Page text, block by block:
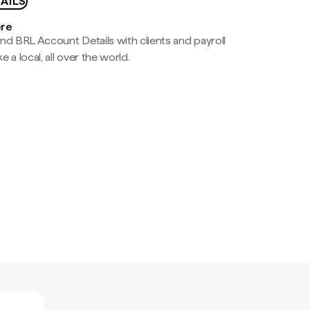
BRL Account Details with clients and payroll
a local, all over the world.